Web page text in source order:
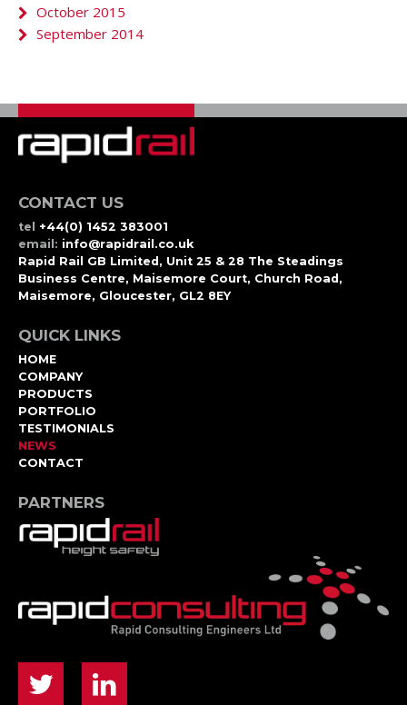
October 2015
September 2014
CONTACT US
tel +44(0) 1452 383001
email: info@rapidrail.co.uk
Rapid Rail GB Limited, Unit 25 & 28 The Steadings
Business Centre, Maisemore Court, Church Road,
Maisemore, Gloucester, GL2 8EY
QUICK LINKS
HOME
COMPANY
PRODUCTS
PORTFOLIO
TESTIMONIALS
NEWS
CONTACT
PARTNERS